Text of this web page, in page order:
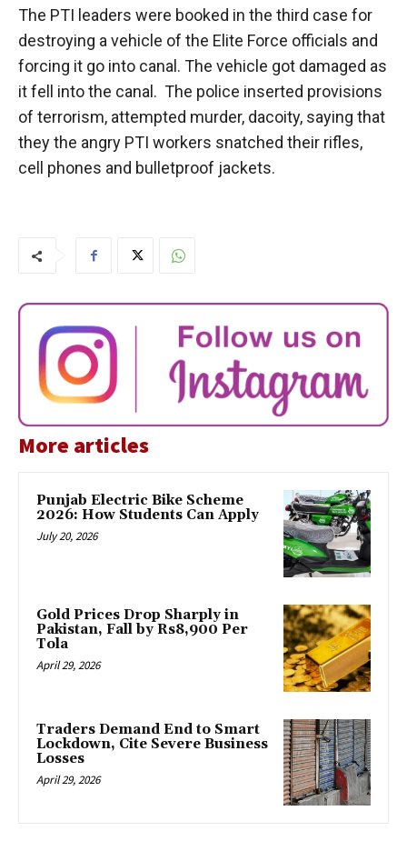
The PTI leaders were booked in the third case for
destroying a vehicle of the Elite Force officials and
forcing it go into canal. The vehicle got damaged as
it fell into the canal. The police inserted provisions
of terrorism, attempted murder, dacoity, saying that
they the angry PTI workers snatched their rifles,
cell phones and bulletproof jackets.
More articles
Punjab Electric Bike Scheme
2026: How Students Can Apply
July 20, 2026
Gold Prices Drop Sharply in
Pakistan, Fall by Rs8,900 Per
Tola
April 29, 2026
Traders Demand End to Smart
Lockdown, Cite Severe Business
Losses
April 29, 2026